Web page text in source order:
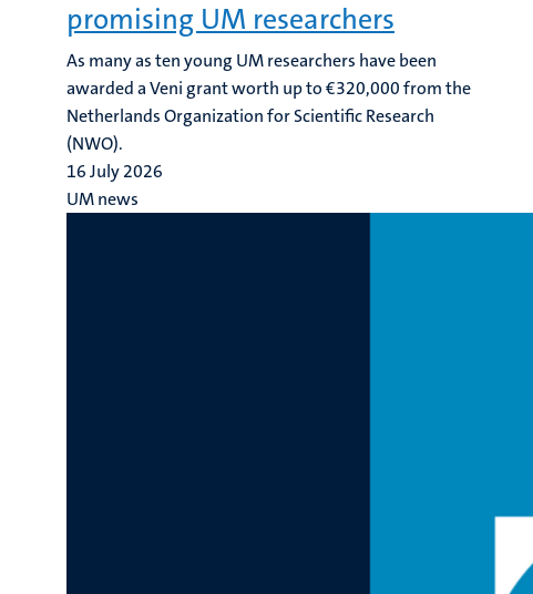
promising UM researchers
As many as ten young UM researchers have been
awarded a Veni grant worth up to €320,000 from the
Netherlands Organization for Scientific Research
(NWO).
16 July 2026
UM news